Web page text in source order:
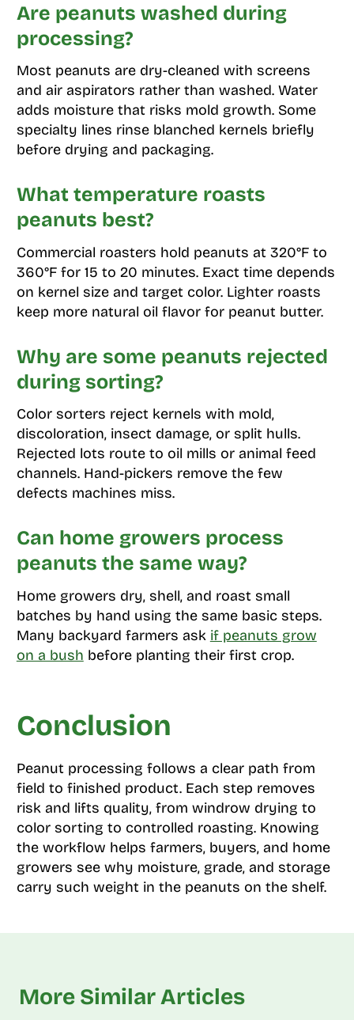
Are peanuts washed during
processing?
Most peanuts are dry-cleaned with screens
and air aspirators rather than washed. Water
adds moisture that risks mold growth. Some
specialty lines rinse blanched kernels briefly
before drying and packaging.
What temperature roasts
peanuts best?
Commercial roasters hold peanuts at 320°F to
360°F for 15 to 20 minutes. Exact time depends
on kernel size and target color. Lighter roasts
keep more natural oil flavor for peanut butter.
Why are some peanuts rejected
during sorting?
Color sorters reject kernels with mold,
discoloration, insect damage, or split hulls.
Rejected lots route to oil mills or animal feed
channels. Hand-pickers remove the few
defects machines miss.
Can home growers process
peanuts the same way?
Home growers dry, shell, and roast small
batches by hand using the same basic steps.
Many backyard farmers ask if peanuts grow
on a bush before planting their first crop.
Conclusion
Peanut processing follows a clear path from
field to finished product. Each step removes
risk and lifts quality, from windrow drying to
color sorting to controlled roasting. Knowing
the workflow helps farmers, buyers, and home
growers see why moisture, grade, and storage
carry such weight in the peanuts on the shelf.
More Similar Articles